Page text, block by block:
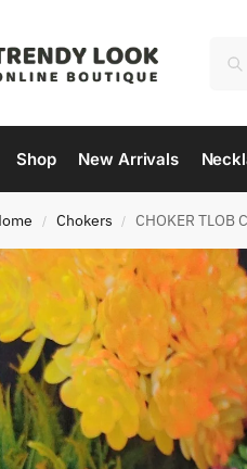
Shop New Arrivals
/ Chokers / CHOKER TLOB